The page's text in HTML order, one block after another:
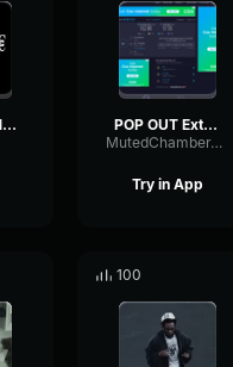
EVIL J0RDAN (Instrumental)
POP OUT Extended Intro Playboi Carti
MutedChamberThreshold72530
Try in App
100